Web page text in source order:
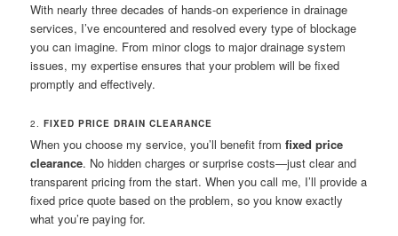
With nearly three decades of hands-on experience in drainage
services, I’ve encountered and resolved every type of blockage
you can imagine. From minor clogs to major drainage system
issues, my expertise ensures that your problem will be fixed
promptly and effectively.
2.FIXED PRICE DRAIN CLEARANCE
When you choose my service, you’ll benefit fromfixed price
clearance. No hidden charges or surprise costs—just clear and
transparent pricing from the start. When you call me, I’ll provide a
fixed price quote based on the problem, so you know exactly
what you’re paying for.